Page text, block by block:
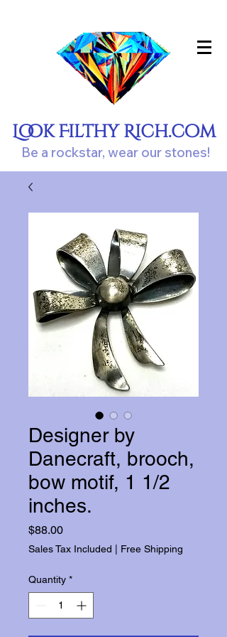
Look Filthy Rich.com
Be a rockstar, wear our stones!
Designer by
Danecraft, brooch,
bow motif, 1 1/2
inches.
$88.00Price
Sales Tax Included Free Shipping
Quantity *